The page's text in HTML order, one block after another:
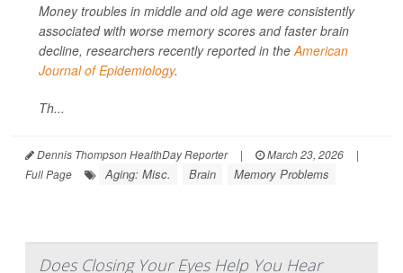
Money troubles in middle and old age were consistently
associated with worse memory scores and faster brain
decline, researchers recently reported in the American
Journal of Epidemiology.
Th...
Dennis Thompson HealthDay Reporter | March 23, 2026
|
Full Page
Aging: Misc. Brain Memory Problems
Does Closing Your Eyes Help You Hear